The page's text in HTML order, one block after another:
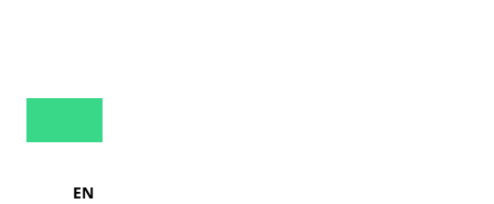
EN